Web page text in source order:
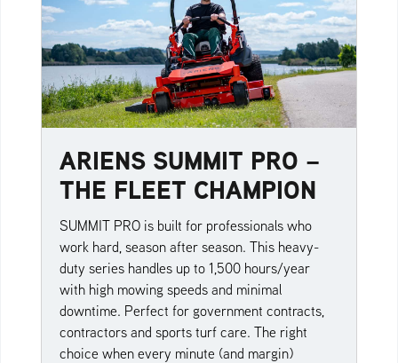
ARIENS SUMMIT PRO –
THE FLEET CHAMPION
SUMMIT PRO is built for professionals who
work hard, season after season. This heavy-
duty series handles up to 1,500 hours/year
with high mowing speeds and minimal
downtime. Perfect for government contracts,
contractors and sports turf care. The right
choice when every minute (and margin)